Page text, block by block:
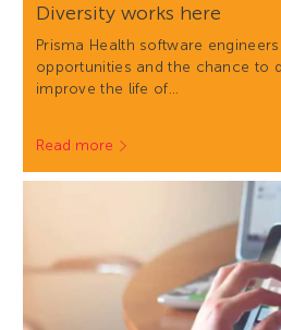
Diversity works here
Prisma Health software
opportunities and the chance to
improve the life of…
Read more